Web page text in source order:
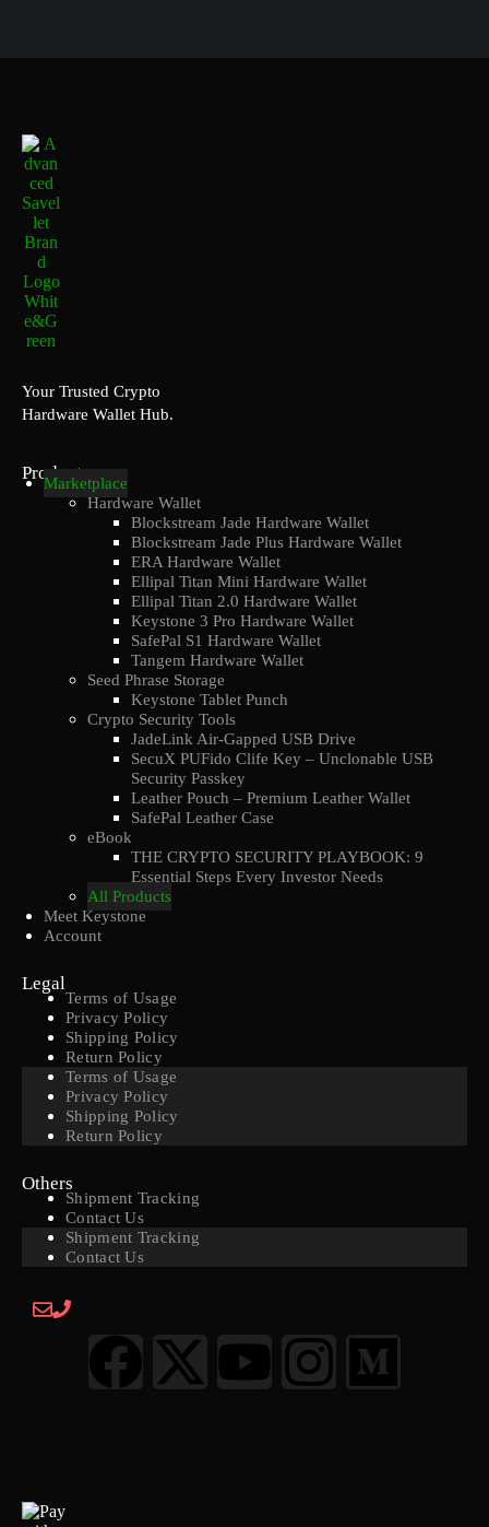
Your Trusted Crypto
Hardware Wallet Hub.
Products
Marketplace
Hardware Wallet
Blockstream Jade Hardware Wallet
Blockstream Jade Plus Hardware Wallet
ERA Hardware Wallet
Ellipal Titan Mini Hardware Wallet
Ellipal Titan 2.0 Hardware Wallet
Keystone 3 Pro Hardware Wallet
SafePal S1 Hardware Wallet
Tangem Hardware Wallet
Seed Phrase Storage
Keystone Tablet Punch
Crypto Security Tools
JadeLink Air-Gapped USB Drive
SecuX PUFido Clife Key – Unclonable USB
Security Passkey
Leather Pouch – Premium Leather Wallet
SafePal Leather Case
eBook
THE CRYPTO SECURITY PLAYBOOK: 9
Essential Steps Every Investor Needs
All Products
Meet Keystone
Account
Legal
Terms of Usage
Privacy Policy
Shipping Policy
Return Policy
Terms of Usage
Privacy Policy
Shipping Policy
Return Policy
Others
Shipment Tracking
Contact Us
Shipment Tracking
Contact Us